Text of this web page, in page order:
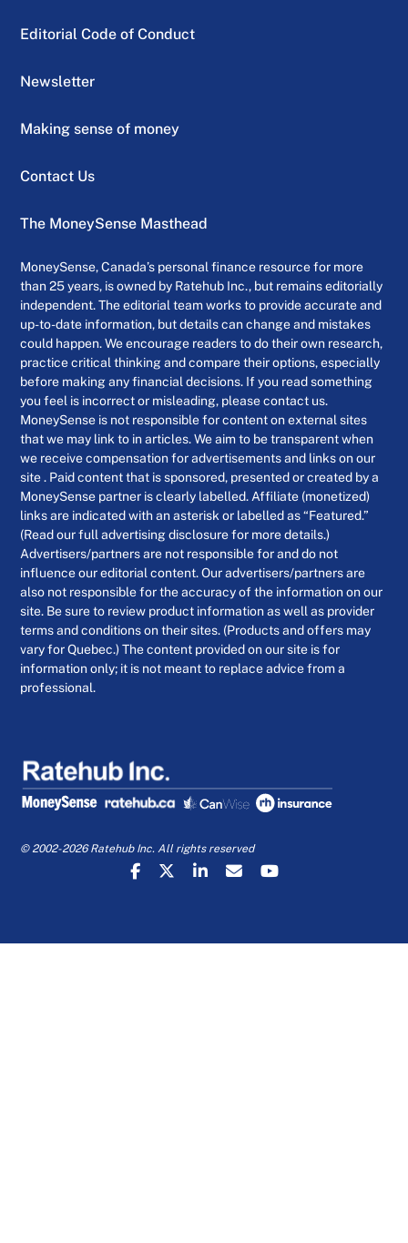
Editorial Code of Conduct
Newsletter
Making sense of money
Contact Us
The MoneySense Masthead
MoneySense, Canada’s personal finance resource for more
than 25 years, is owned by Ratehub Inc., but remains editorially
independent. The editorial team works to provide accurate and
up-to-date information, but details can change and mistakes
could happen. We encourage readers to do their own research,
practice critical thinking and compare their options, especially
before making any financial decisions. If you read something
you feel is incorrect or misleading, please contact us.
MoneySense is not responsible for content on external sites
that we may link to in articles. We aim to be transparent when
we receive compensation for advertisements and links on our
site . Paid content that is sponsored, presented or created by a
MoneySense partner is clearly labelled. Affiliate (monetized)
links are indicated with an asterisk or labelled as “Featured.”
(Read our full advertising disclosure for more details.)
Advertisers/partners are not responsible for and do not
influence our editorial content. Our advertisers/partners are
also not responsible for the accuracy of the information on our
site. Be sure to review product information as well as provider
terms and conditions on their sites. (Products and offers may
vary for Quebec.) The content provided on our site is for
information only; it is not meant to replace advice from a
professional.
© 2002-2026 Ratehub Inc. All rights reserved